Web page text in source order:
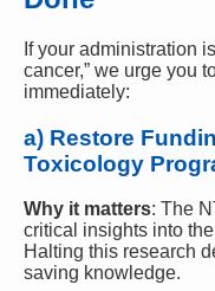
If your administration
cancer,” we urge you
immediately:
a) Restore
Toxicology
Why it matters: The
critical insights into
Halting this research
saving knowledge.